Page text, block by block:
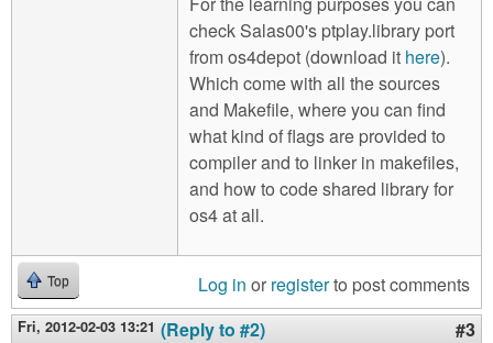
check Salas00's ptplay.library port
from os4depot (download it here).
Which come with all the sources
and Makefile, where you can find
what kind of flags are provided to
compiler and to linker in makefiles,
and how to code shared library for
os4 at all.
Top Log in or registerto post comments
Fri, 2012-02-03 13:21 (Reply to #2) #3